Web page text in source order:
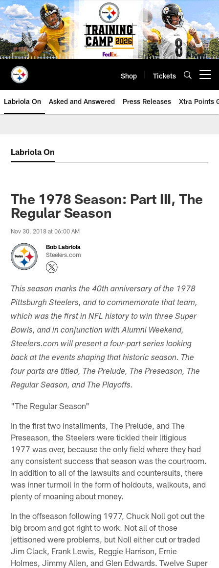
Skip
to
main
content
Shop Tickets
Labriola On Asked and Answered Press Releases Xtra Points
Labriola On
The 1978 Season: Part III, The
Regular Season
Nov 30, 2018 at 06:00 AM
Bob Labriola
Steelers.com
This season marks the 40th anniversary of the 1978
Pittsburgh Steelers, and to commemorate that team,
which was the first in NFL history to win three Super
Bowls, and in conjunction with Alumni Weekend,
Steelers.com will present a four-part series looking
back at the events shaping that historic season. The
four parts are titled, The Prelude, The Preseason, The
Regular Season, and The Playoffs.
"The Regular Season"
In the first two installments, The Prelude, and The
Preseason, the Steelers were tickled their litigious
1977 was over, because the only field where they had
any consistent success that season was the courtroom.
In addition to all of the lawsuits and countersuits, there
was inner turmoil in the form of holdouts, walkouts, and
plenty of moaning about money.
In the offseason following 1977, Chuck Noll got out the
big broom and got right to work. Not all of those
jettisoned were problems, but Noll either cut or traded
Jim Clack, Frank Lewis, Reggie Harrison, Ernie
Holmes, Jimmy Allen, and Glen Edwards. Twelve Super